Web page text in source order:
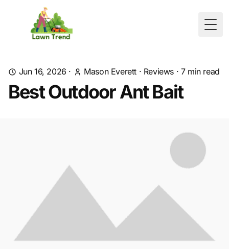
Jun 16, 2026 · Mason Everett · Reviews · 7min read
Best Outdoor Ant Bait